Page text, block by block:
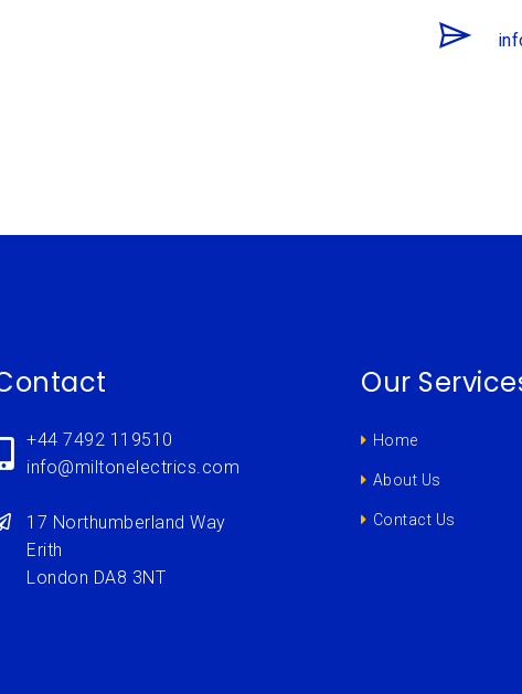
+44 7492 119510
info@miltonelectrics.com
17 Northumberland Way
Erith
London DA8 3NT
Our
Home
About Us
Contact Us